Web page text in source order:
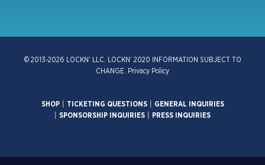
© 2013-2026 LOCKN’ LLC. LOCKN’ 2020 INFORMATION SUBJECT TO
CHANGE.
Privacy Policy
SHOP| TICKETING QUESTIONS|
GENERAL INQUIRIES
SPONSORSHIP INQUIRIES PRESS INQUIRIES